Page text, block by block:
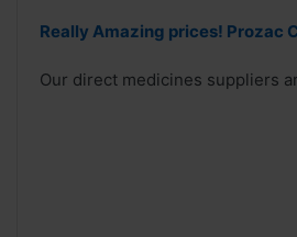
Really Amazing prices! Prozac
Our direct medicines suppliers